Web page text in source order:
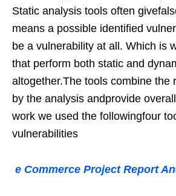
Static analysis tools often
means a possible identified
be a vulnerability at all. Which is
that perform both static and
altogether.The tools combine the
by the analysis andprovide
work we used the followingfour
vulnerabilities
e Commerce Project Report